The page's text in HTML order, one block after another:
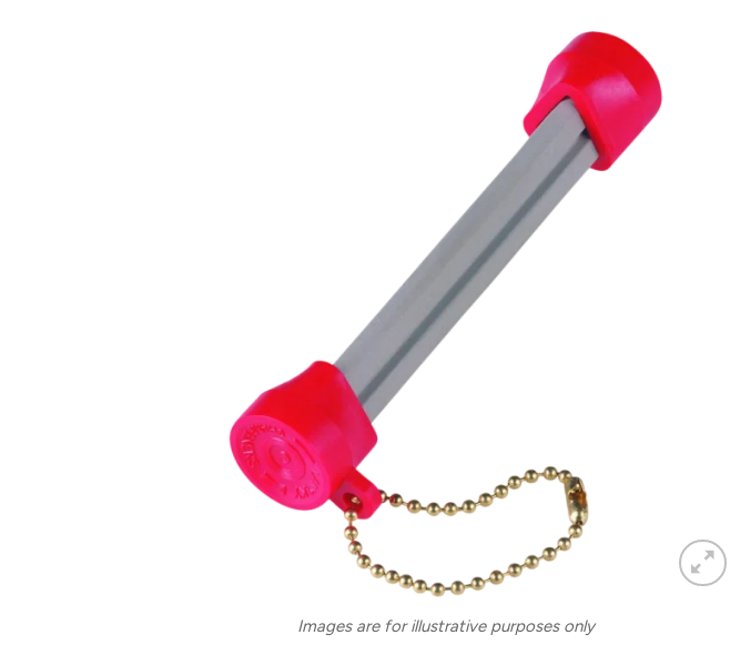
Images are for illustrative purposes only